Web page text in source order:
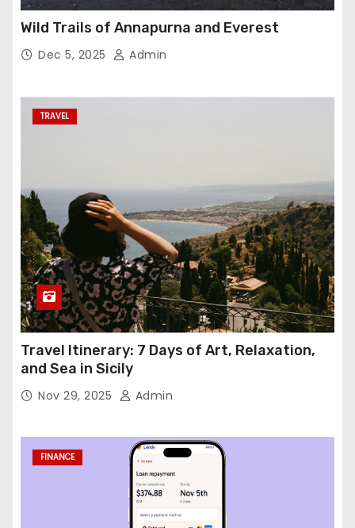
Wild Trails of Annapurna and Everest
Dec 5, 2025 Admin
TRAVEL
Travel Itinerary: 7 Days of Art, Relaxation,
and Sea in Sicily
Nov 29, 2025 Admin
FINANCE